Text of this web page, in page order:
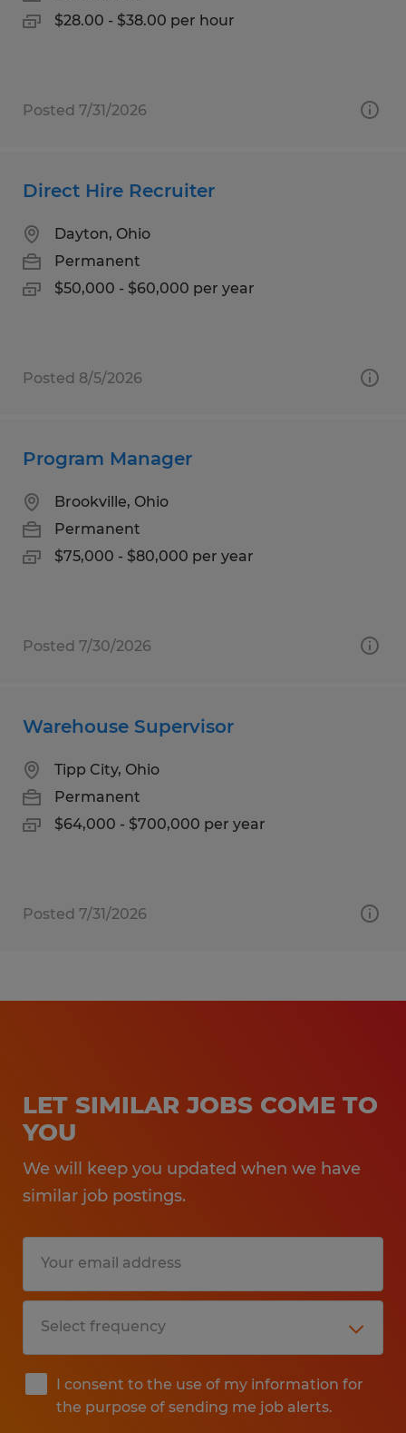
$28.00 - $38.00 per hour
Posted 7/31/2026
Direct Hire Recruiter
Dayton, Ohio
Permanent
$50,000 - $60,000 per year
Posted 8/5/2026
Program Manager
Brookville, Ohio
Permanent
$75,000 - $80,000 per year
Posted 7/30/2026
Warehouse Supervisor
Tipp City, Ohio
Permanent
$64,000 - $700,000 per year
Posted 7/31/2026
LET SIMILAR JOBS COME TO
YOU
We will keep you updated when we have
similar job postings.
I consent to the use of my information for
the purpose of sending me job alerts.